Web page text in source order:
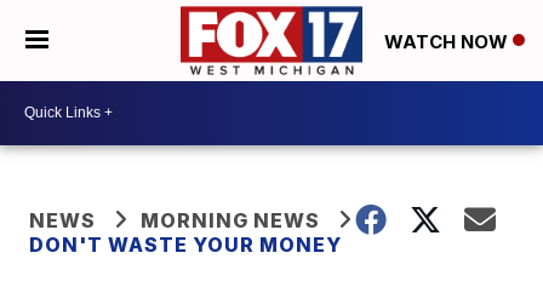
WATCH NOW
NEWS
MORNING NEWS
DON'T WASTE YOUR MONEY